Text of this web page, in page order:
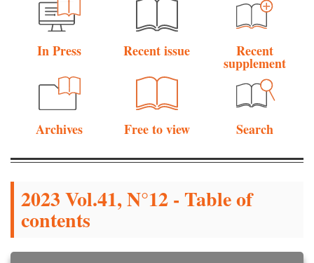
In Press Recent issue Recent
supplement
Archives Free to view Search
2023 Vol.41, N°12 - Table of
contents